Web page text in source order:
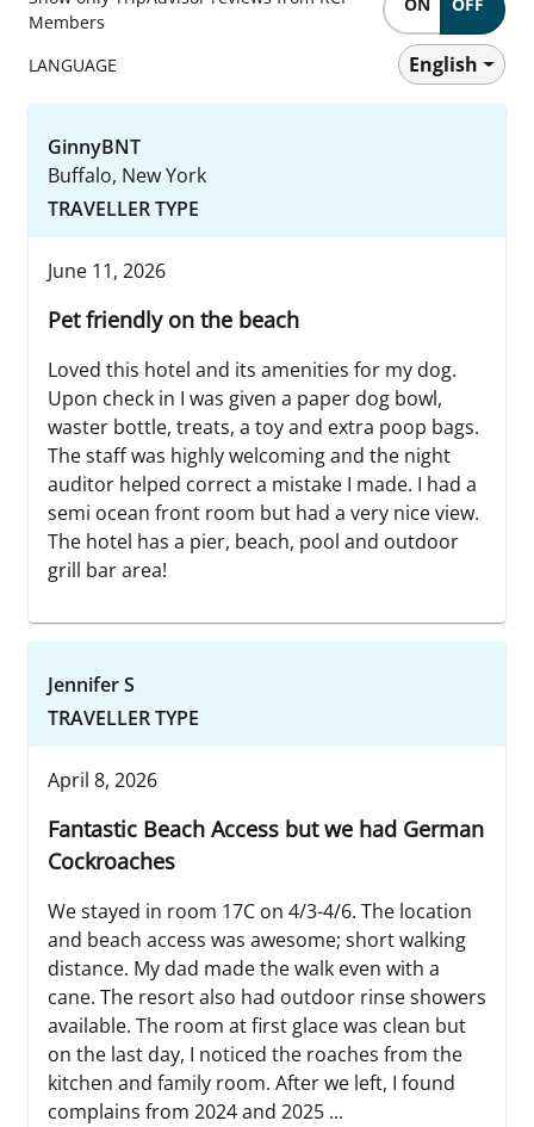
Members
ON OFF
LANGUAGE English
GinnyBNT
Buffalo, New York
TRAVELLER TYPE
June 11, 2026
Pet friendly on the beach
Loved this hotel and its amenities for my dog.
Upon check in I was given a paper dog bowl,
waster bottle, treats, a toy and extra poop bags.
The staff was highly welcoming and the night
auditor helped correct a mistake I made. I had a
semi ocean front room but had a very nice view.
The hotel has a pier, beach, pool and outdoor
grill bar area!
Jennifer S
TRAVELLER TYPE
April 8, 2026
Fantastic Beach Access but we had German
Cockroaches
We stayed in room 17C on 4/3-4/6. The location
and beach access was awesome; short walking
distance. My dad made the walk even with a
cane. The resort also had outdoor rinse showers
available. The room at first glace was clean but
on the last day, I noticed the roaches from the
kitchen and family room. After we left, I found
complains from 2024 and 2025 ...